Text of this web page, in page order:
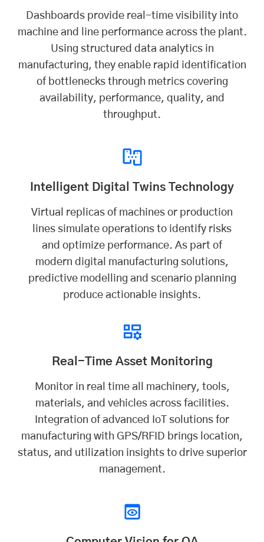
Dashboards provide real-time visibility into
machine and line performance across the plant.
Using structured data analytics in
manufacturing, they enable rapid identification
of bottlenecks through metrics covering
availability, performance, quality, and
throughput.
Intelligent Digital Twins Technology
Virtual replicas of machines or production
lines simulate operations to identify risks
and optimize performance. As part of
modern digital manufacturing solutions,
predictive modelling and scenario planning
produce actionable insights.
Real-Time Asset Monitoring
Monitor in real time all machinery, tools,
materials, and vehicles across facilities.
Integration of advanced IoT solutions for
manufacturing with GPS/RFID brings location,
status, and utilization insights to drive superior
management.